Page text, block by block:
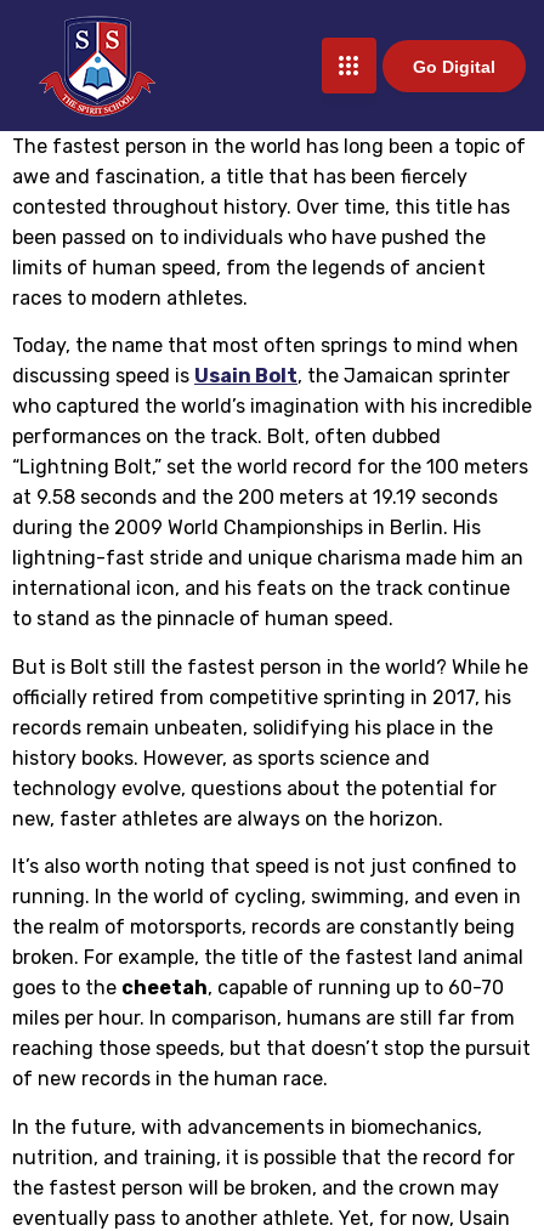
Go Digital
The fastest person in the world has long been a topic of
awe and fascination, a title that has been fiercely
contested throughout history. Over time, this title has
been passed on to individuals who have pushed the
limits of human speed, from the legends of ancient
races to modern athletes.
Today, the name that most often springs to mind when
discussing speed is Usain Bolt, the Jamaican sprinter
who captured the world’s imagination with his incredible
performances on the track. Bolt, often dubbed
“Lightning Bolt,” set the world record for the 100 meters
at 9.58 seconds and the 200 meters at 19.19 seconds
during the 2009 World Championships in Berlin. His
lightning-fast stride and unique charisma made him an
international icon, and his feats on the track continue
to stand as the pinnacle of human speed.
But is Bolt still the fastest person in the world? While he
officially retired from competitive sprinting in 2017, his
records remain unbeaten, solidifying his place in the
history books. However, as sports science and
technology evolve, questions about the potential for
new, faster athletes are always on the horizon.
It’s also worth noting that speed is not just confined to
running. In the world of cycling, swimming, and even in
the realm of motorsports, records are constantly being
broken. For example, the title of the fastest land animal
goes to the cheetah, capable of running up to 60-70
miles per hour. In comparison, humans are still far from
reaching those speeds, but that doesn’t stop the pursuit
of new records in the human race.
In the future, with advancements in biomechanics,
nutrition, and training, it is possible that the record for
the fastest person will be broken, and the crown may
eventually pass to another athlete. Yet, for now, Usain